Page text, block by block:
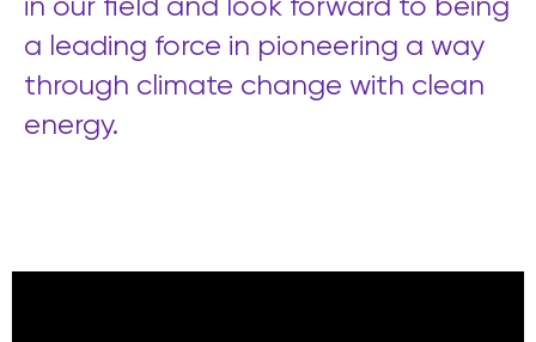
in our field and look forward to being
a leading force in pioneering a way
through climate change with clean
energy.